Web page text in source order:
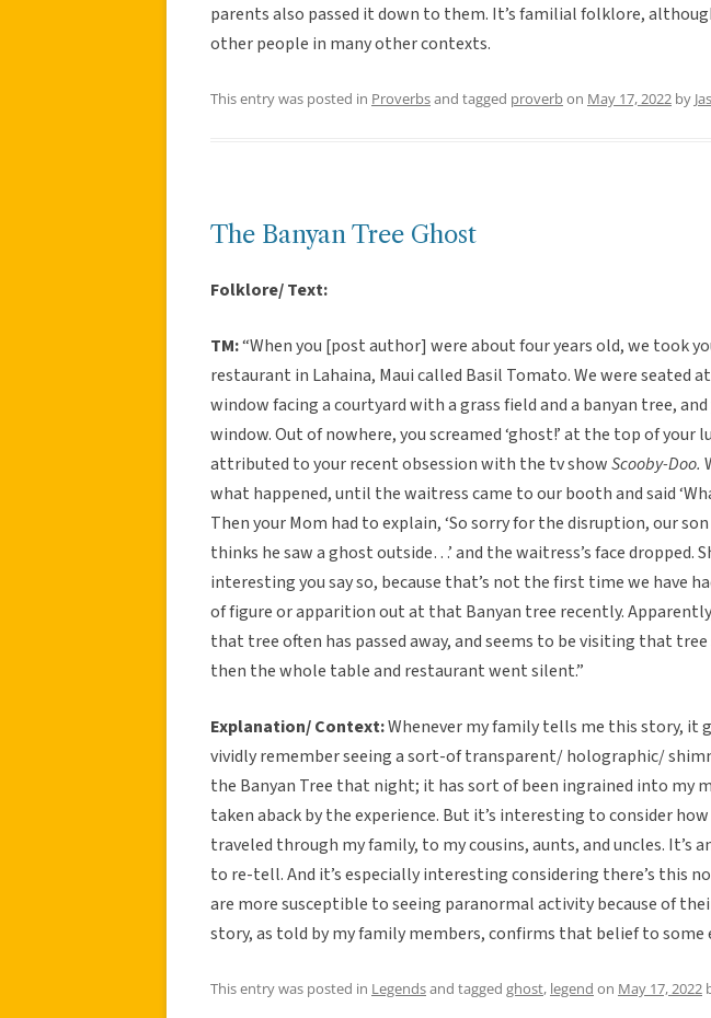
parents also passed it down to them. It’s familial folklore,
other people in many other contexts.
This entry was posted in Proverbsand tagged proverbon May 17, 2022 by
The Banyan Tree Ghost
Folklore/ Text:
TM:“When you [post author] were about four years old, we took
restaurant in Lahaina, Maui called Basil Tomato. We were seated
window facing a courtyard with a grass field and a banyan tree,
window. Out of nowhere, you screamed ‘ghost!’ at the top of your
attributed to your recent obsession with the tv showScooby-Doo.
what happened, until the waitress came to our booth and said
Then your Mom had to explain, ‘So sorry for the disruption, our
thinks he saw a ghost outside…’ and the waitress’s face dropped.
interesting you say so, because that’s not the first time we have
of figure or apparition out at that Banyan tree recently.
that tree often has passed away, and seems to be visiting that
then the whole table and restaurant went silent.”
Explanation/ Context:Whenever my family tells me this story, it
vividly remember seeing a sort-of transparent/ holographic/
the Banyan Tree that night; it has sort of been ingrained into my
taken aback by the experience. But it’s interesting to consider
traveled through my family, to my cousins, aunts, and uncles. It’s
to re-tell. And it’s especially interesting considering there’s this
are more susceptible to seeing paranormal activity because of
story, as told by my family members, confirms that belief to some
This entry was posted in Legendsand tagged ghost, legend on May 17, 2022